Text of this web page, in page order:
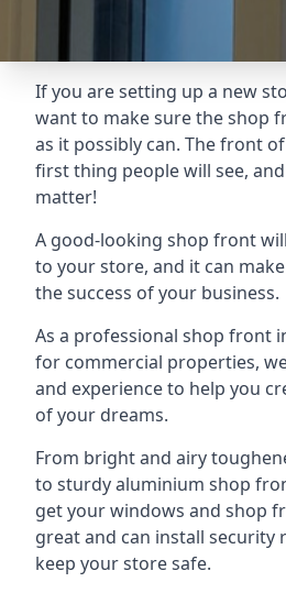
If you are setting up a new
want to make sure the shop
as it possibly can. The front
first thing people will see,
matter!
A good-looking shop front
to your store, and it can
the success of your business.
As a professional shop front
for commercial properties,
and experience to help you
of your dreams.
From bright and airy
to sturdy aluminium shop
get your windows and shop
great and can install security
keep your store safe.